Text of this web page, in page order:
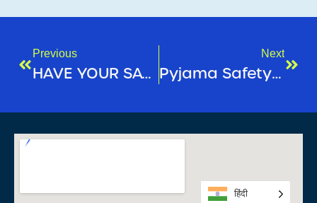
Previous
HAVE YOUR SAY – ANNUAL CUSTOMER SURVEY
Next
Pyjama Safety Week 2025
हिंदी